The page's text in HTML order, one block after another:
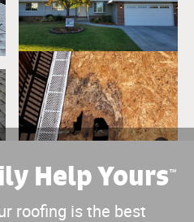
Help Yours™
roofing is the best